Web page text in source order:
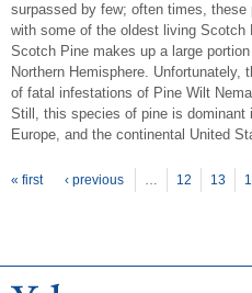
surpassed by few; often times,
with some of the oldest living Scotch
Scotch Pine makes up a large
Northern Hemisphere.
of fatal infestations of Pine Wilt
Still, this species of pine is
Europe, and the continental United
Pages
« first ‹ previous … 12 13